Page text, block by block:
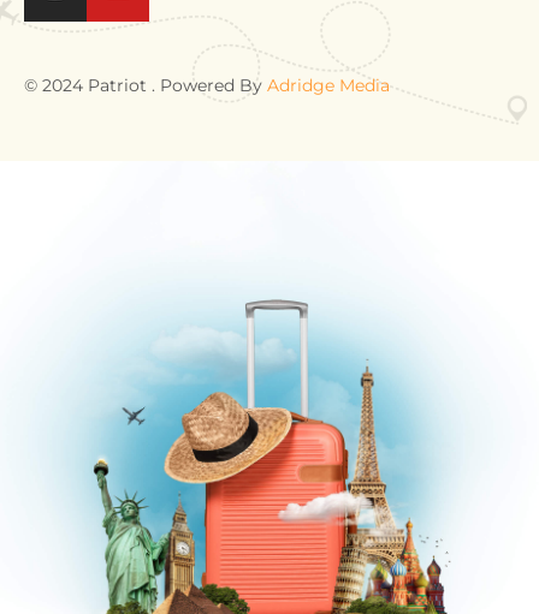
© 2024 Patriot . Powered By Adridge Media